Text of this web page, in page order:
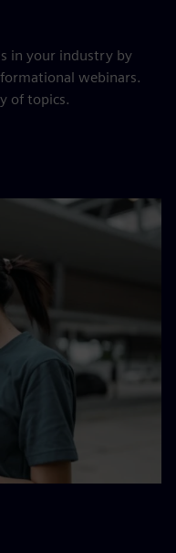
in your industry by
webinars.
of topics.